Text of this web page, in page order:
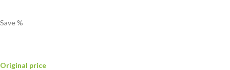
Save%
Original price